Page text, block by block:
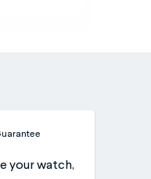
your watch,